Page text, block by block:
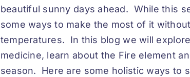
beautiful sunny days ahead. While this
some ways to make the most of it
temperatures. In this blog we will
medicine, learn about the Fire element
season. Here are some holistic ways to